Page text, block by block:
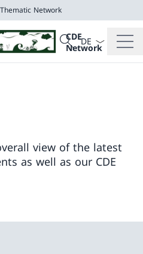
Network
CDE
Network
Search
Search
Language
view of the latest
as well as our CDE